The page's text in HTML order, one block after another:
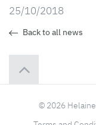
25/10/2018
Back to all news
© 2026